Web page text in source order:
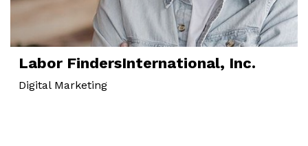
Labor FindersInternational, Inc.
Digital Marketing